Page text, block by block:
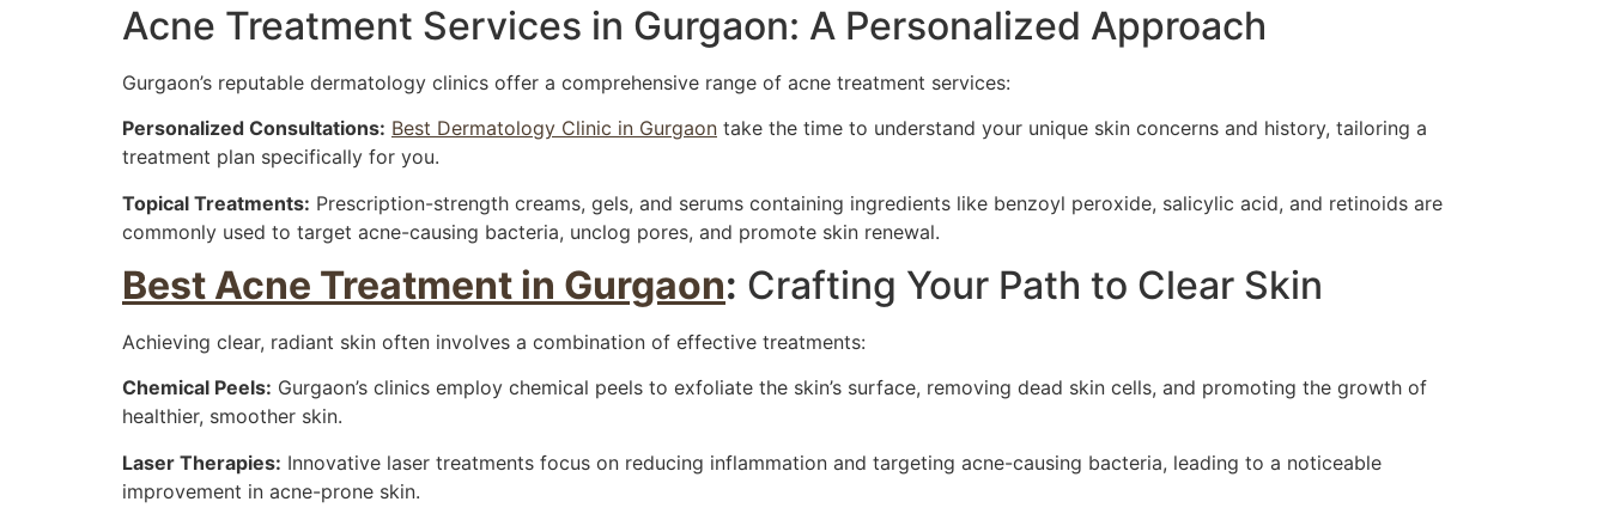
Acne Treatment Services in Gurgaon: A Personalized Approach
Gurgaon’s reputable dermatology clinics offer a comprehensive range of acne treatment services:
Personalized Consultations: Best Dermatology Clinic in Gurgaon take the time to understand your unique skin concerns and history, tailoring a
treatment plan specifically for you.
Topical Treatments: Prescription-strength creams, gels, and serums containing ingredients like benzoyl peroxide, salicylic acid, and retinoids are
commonly used to target acne-causing bacteria, unclog pores, and promote skin renewal.
Best Acne Treatment in Gurgaon: Crafting Your Path to Clear Skin
Achieving clear, radiant skin often involves a combination of effective treatments:
Chemical Peels: Gurgaon’s clinics employ chemical peels to exfoliate the skin’s surface, removing dead skin cells, and promoting the growth of
healthier, smoother skin.
Laser Therapies: Innovative laser treatments focus on reducing inflammation and targeting acne-causing bacteria, leading to a noticeable
improvement in acne-prone skin.